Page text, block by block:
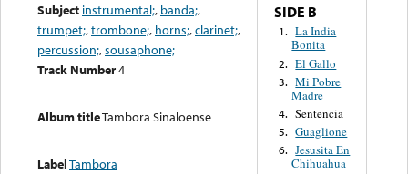
Subject instrumental;, banda;,
trumpet;,trombone;, horns;,clarinet;,
percussion;,sousaphone;
Track Number4
Album titleTambora Sinaloense
LabelTambora
SIDE B
1. La India
Bonita
2. El Gallo
3. Mi Pobre
Madre
4. Sentencia
5. Guaglione
6. Jesusita En
Chihuahua